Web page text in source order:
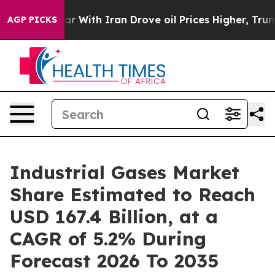
AGP PICKS
With Iran Drove oil Prices Higher, Trump Gave
Industrial Gases Market
Share Estimated to Reach
USD 167.4 Billion, at a
CAGR of 5.2% During
Forecast 2026 To 2035